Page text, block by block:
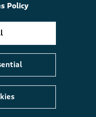
fields and in the
and easy to clean
Policy